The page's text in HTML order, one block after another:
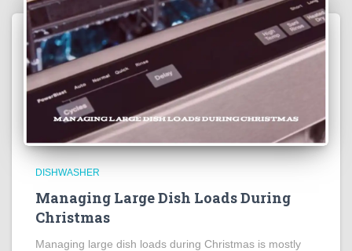
DISHWASHER
Managing Large Dish Loads During
Christmas
Managing large dish loads during Christmas is mostly